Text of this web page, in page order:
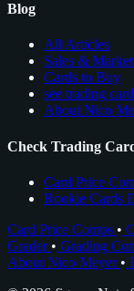
Blog
All Articles
Sales &
Cards to Buy
see trading
About Nico
Check Trading
Card Price
Rookie Cards
Card Price Comps •
Grader • Grading
About Nico Meyer •